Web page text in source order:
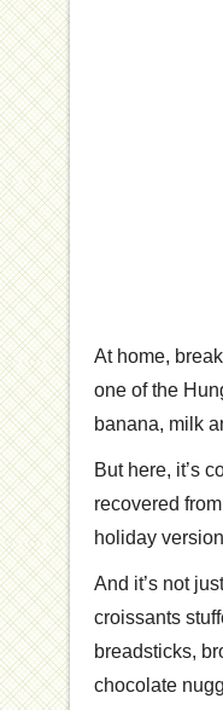
At home,
one of the
banana, milk
But here, it’s
recovered
holiday
And it’s not
croissants
breadsticks,
chocolate